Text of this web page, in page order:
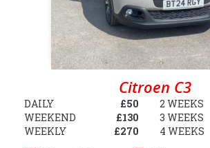
Citroen C3
DAILY
£50
WEEKEND
£130
WEEKLY
£270
2 WEEKS
3 WEEKS
4 WEEKS